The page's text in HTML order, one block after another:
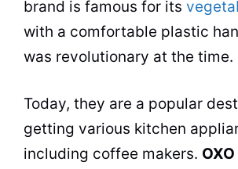
brand is famous for its
with a comfortable plastic
was revolutionary at the time.
Today, they are a popular
getting various kitchen
including coffee makers.